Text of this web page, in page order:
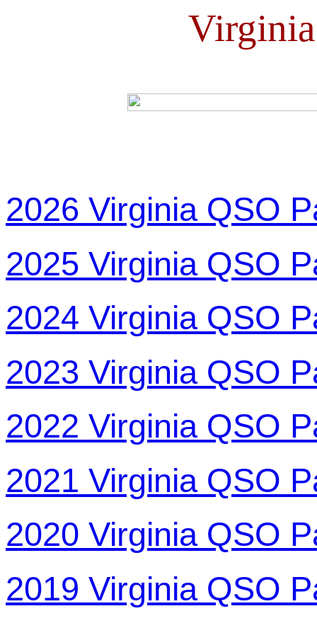
2026 Virginia QSO
2025 Virginia QSO
2024 Virginia QSO
2023 Virginia QSO
2022 Virginia QSO
2021 Virginia QSO
2020 Virginia QSO
2019 Virginia QSO